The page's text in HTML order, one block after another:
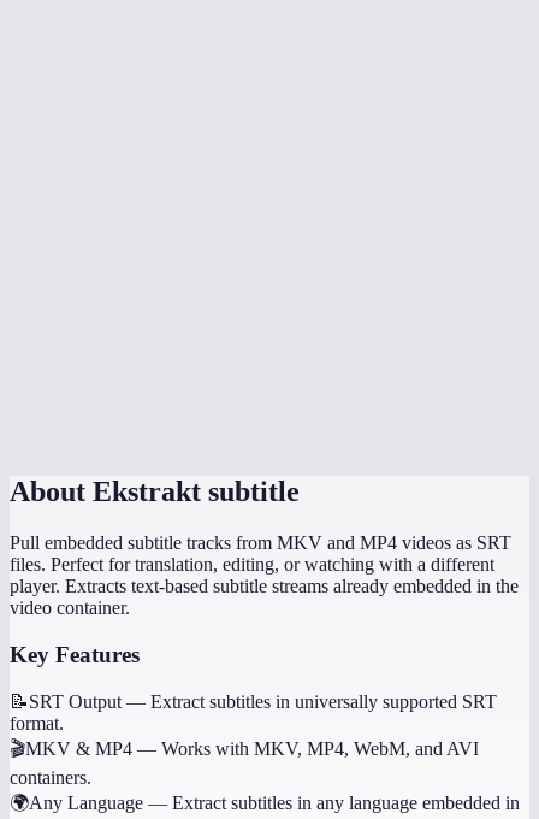
About Ekstrakt subtitle
Pull embedded subtitle tracks from MKV and MP4 videos as SRT
files. Perfect for translation, editing, or watching with a different
player. Extracts text-based subtitle streams already embedded in the
video container.
Key Features
📝SRT Output — Extract subtitles in universally supported SRT
format.
🎬MKV & MP4 — Works with MKV, MP4, WebM, and AVI
containers.
🌍Any Language — Extract subtitles in any language embedded in